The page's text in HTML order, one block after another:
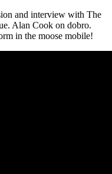
and interview with The
Alan Cook on dobro.
in the moose mobile!